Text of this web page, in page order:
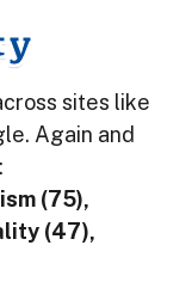
sites like
Again and
(75),
(47),